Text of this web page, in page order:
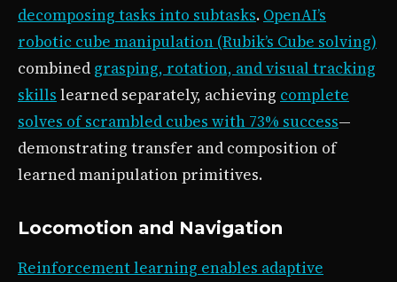
decomposing tasks into subtasks. OpenAI’s
robotic cube manipulation (Rubik’s Cube solving)
combined grasping, rotation, and visual tracking
skills learned separately, achieving complete
solves of scrambled cubes with 73% success—
demonstrating transfer and composition of
learned manipulation primitives.
Locomotion and Navigation
Reinforcement learning enables adaptive